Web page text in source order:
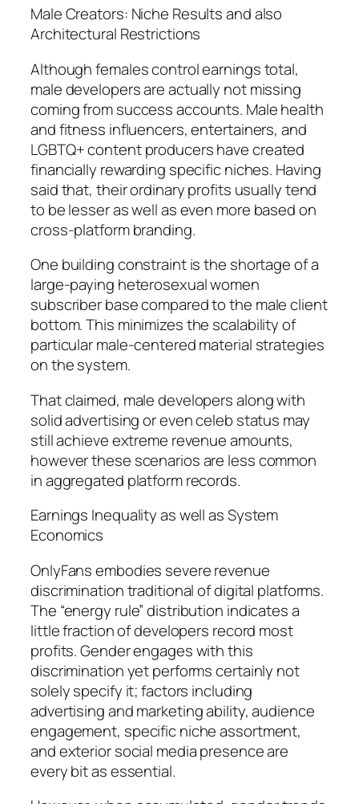
Male Creators: Niche Results and also
Architectural Restrictions
Although females control earnings total,
male developers are actually not missing
coming from success accounts. Male health
and fitness influencers, entertainers, and
LGBTQ+ content producers have created
financially rewarding specific niches. Having
said that, their ordinary profits usually tend
to be lesser as well as even more based on
cross-platform branding.
One building constraint is the shortage of a
large-paying heterosexual women
subscriber base compared to the male client
bottom. This minimizes the scalability of
particular male-centered material strategies
on the system.
That claimed, male developers along with
solid advertising or even celeb status may
still achieve extreme revenue amounts,
however these scenarios are less common
in aggregated platform records.
Earnings Inequality as well as System
Economics
OnlyFans embodies severe revenue
discrimination traditional of digital platforms.
The “energy rule” distribution indicates a
little fraction of developers record most
profits. Gender engages with this
discrimination yet performs certainly not
solely specify it; factors including
advertising and marketing ability, audience
engagement, specific niche assortment,
and exterior social media presence are
every bit as essential.